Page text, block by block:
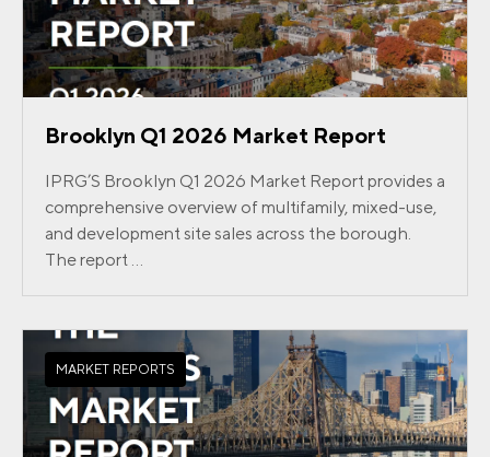
Brooklyn Q1 2026 Market Report
IPRG’S Brooklyn Q1 2026 Market Report provides a
comprehensive overview of multifamily, mixed-use,
and development site sales across the borough.
The report ...
MARKET REPORTS